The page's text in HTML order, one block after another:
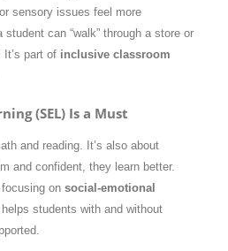
sensory issues feel more
can “walk” through a store or
part of inclusive classroom
(SEL) Is a Must
and reading. It’s also about
and confident, they learn better.
on social-emotional
students with and without